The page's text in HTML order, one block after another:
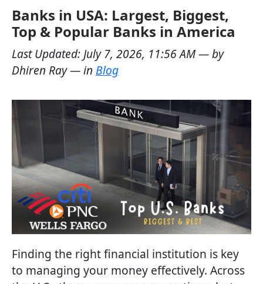
Banks in USA: Largest, Biggest,
Top & Popular Banks in America
Last Updated: July 7, 2026, 11:56 AM— by
Dhiren Ray— in Blog
Finding the right financial institution is key
to managing your money effectively. Across